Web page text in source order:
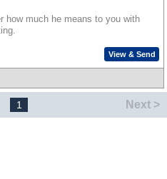
how much he means to you with
View & Send
1 Next >